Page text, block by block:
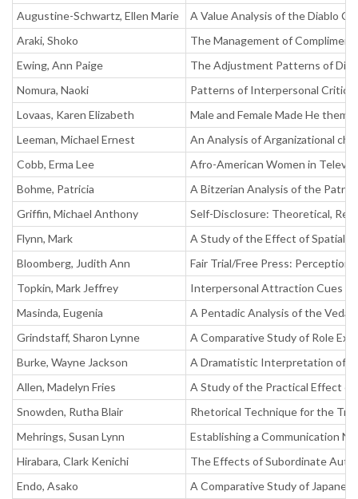
Augustine-Schwartz, Ellen Marie
A Value Analysis of the Diablo
Araki, Shoko
The Management of
Ewing, Ann Paige
The Adjustment Patterns of
Nomura, Naoki
Patterns of Interpersonal
Lovaas, Karen Elizabeth
Male and Female Made He
Leeman, Michael Ernest
An Analysis of Arganizational
Cobb, Erma Lee
Afro-American Women in
Bohme, Patricia
A Bitzerian Analysis of the
Griffin, Michael Anthony
Self-Disclosure: Theoretical,
Flynn, Mark
A Study of the Effect of Spatial
Bloomberg, Judith Ann
Fair Trial/Free Press:
Topkin, Mark Jeffrey
Interpersonal Attraction Cues in
Masinda, Eugenia
A Pentadic Analysis of the
Grindstaff, Sharon Lynne
A Comparative Study of Role
Burke, Wayne Jackson
A Dramatistic Interpretation of
Allen, Madelyn Fries
A Study of the Practical Effect
Snowden, Rutha Blair
Rhetorical Technique for the
Mehrings, Susan Lynn
Establishing a Communication
Hirabara, Clark Kenichi
The Effects of Subordinate
Endo, Asako
A Comparative Study of